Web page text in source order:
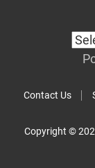
Contact Us
Copyright ©